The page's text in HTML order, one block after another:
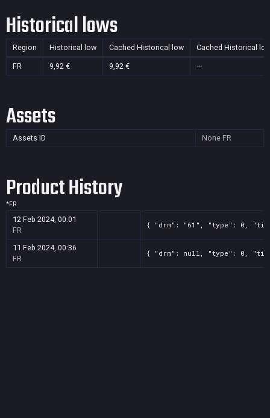
Historical lows
Region Historical low Cached Historical low Cached Historical
FR 9,92 € 9,92 € —
Assets
Assets ID None FR
Product History
*FR
12 Feb 2024, 00:01
FR
{ "drm": "61", "type": 0,
11 Feb 2024, 00:36
FR
{ "drm": null, "type": 0,